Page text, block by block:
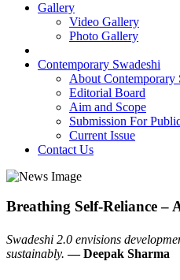
Gallery
Video Gallery
Photo Gallery
Contemporary Swadeshi
About Contemporary
Editorial Board
Aim and Scope
Submission For
Current Issue
Contact Us
Breathing Self-Reliance –
Swadeshi 2.0 envisions
sustainably.— Deepak Sharma